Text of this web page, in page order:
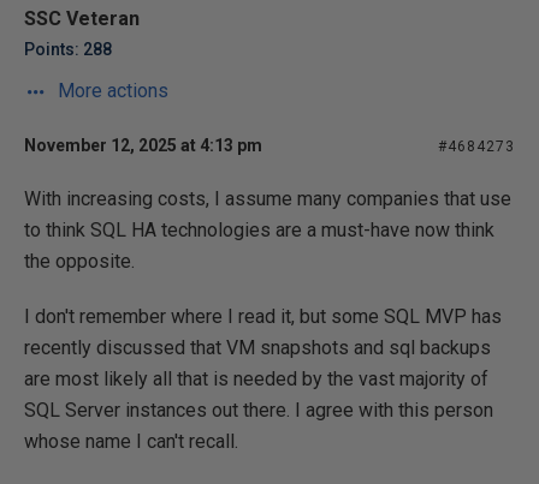
SSC Veteran
Points: 288
More actions
November 12, 2025 at 4:13 pm #4684273
With increasing costs, I assume many companies that use
to think SQL HA technologies are a must-have now think
the opposite.
I don't remember where I read it, but some SQL MVP has
recently discussed that VM snapshots and sql backups
are most likely all that is needed by the vast majority of
SQL Server instances out there. I agree with this person
whose name I can't recall.